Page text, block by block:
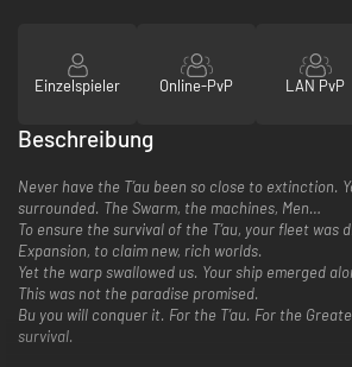
Einzelspieler Online-PvP LAN PvP
Beschreibung
Never have the T’au been so close to extinction.
surrounded. The Swarm, the machines, Men…
To ensure the survival of the T’au, your fleet was
Expansion, to claim new, rich worlds.
Yet the warp swallowed us. Your ship emerged
This was not the paradise promised.
Bu you will conquer it. For the T’au. For the
survival.